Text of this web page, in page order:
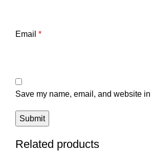
Email *
Save my name, email, and website
Related products